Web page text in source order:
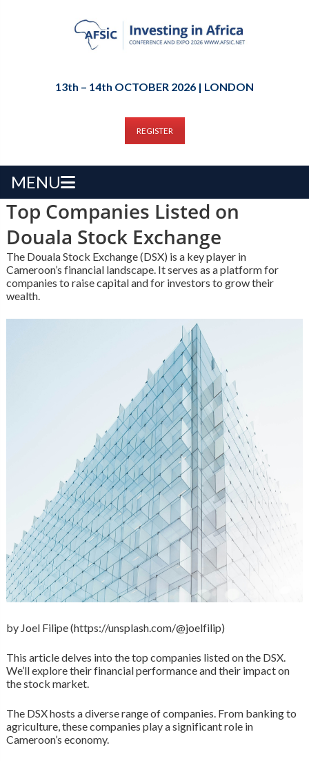
13th – 14th OCTOBER 2026 | LONDON
REGISTER
MENU
Top Companies Listed on
Douala Stock Exchange
The Douala Stock Exchange (DSX) is a key player in
Cameroon’s financial landscape. It serves as a platform for
companies to raise capital and for investors to grow their
wealth.
by Joel Filipe (https://unsplash.com/@joelfilip)
This article delves into the top companies listed on the DSX.
We’ll explore their financial performance and their impact on
the stock market.
The DSX hosts a diverse range of companies. From banking to
agriculture, these companies play a significant role in
Cameroon’s economy.